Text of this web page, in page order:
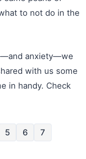
to not do in the
anxiety—we
with us some
in handy. Check
5 6 7